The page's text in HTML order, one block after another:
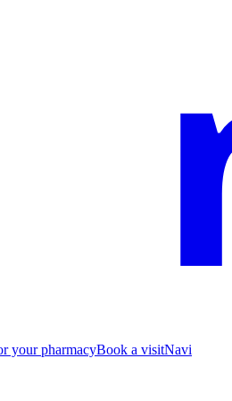
your pharmacyBook a visitNavi